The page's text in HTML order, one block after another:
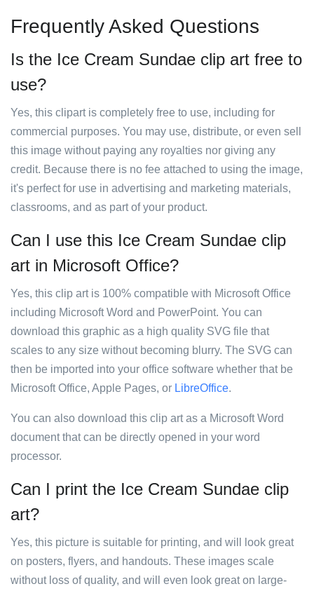
Frequently Asked Questions
Is the Ice Cream Sundae clip art free to
use?
Yes, this clipart is completely free to use, including for
commercial purposes. You may use, distribute, or even sell
this image without paying any royalties nor giving any
credit. Because there is no fee attached to using the image,
it's perfect for use in advertising and marketing materials,
classrooms, and as part of your product.
Can I use this Ice Cream Sundae clip
art in Microsoft Office?
Yes, this clip art is 100% compatible with Microsoft Office
including Microsoft Word and PowerPoint. You can
download this graphic as a high quality SVG file that
scales to any size without becoming blurry. The SVG can
then be imported into your office software whether that be
Microsoft Office, Apple Pages, or LibreOffice.
You can also download this clip art as a Microsoft Word
document that can be directly opened in your word
processor.
Can I print the Ice Cream Sundae clip
art?
Yes, this picture is suitable for printing, and will look great
on posters, flyers, and handouts. These images scale
without loss of quality, and will even look great on large-